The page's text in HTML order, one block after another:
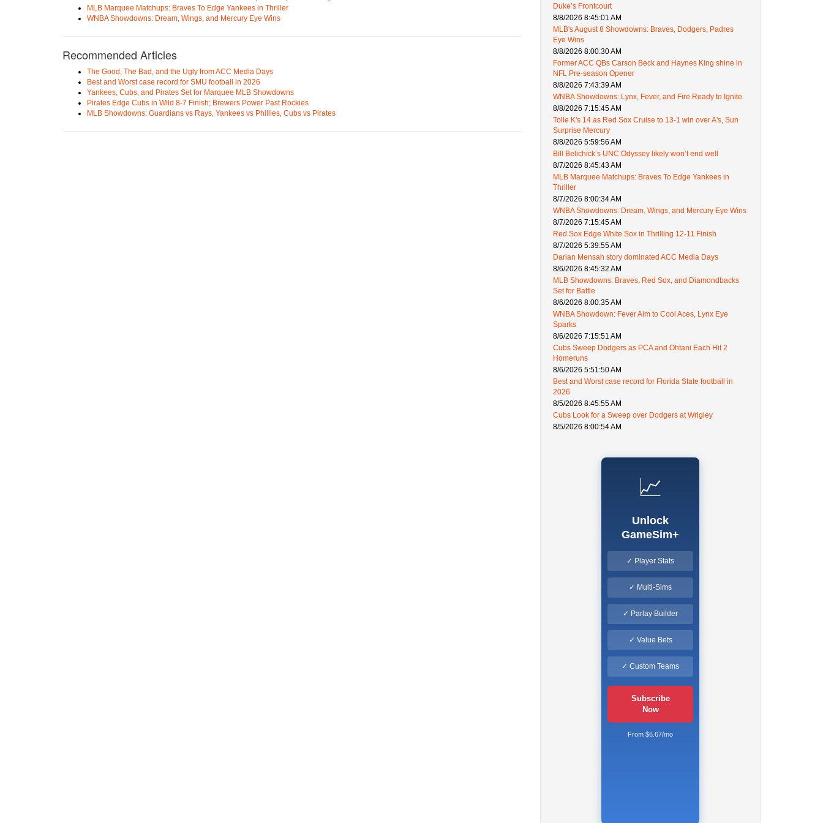
MLB Marquee Matchups: Braves To Edge Yankees in Thriller
WNBA Showdowns: Dream, Wings, and Mercury Eye Wins
Recommended Articles
The Good, The Bad, and the Ugly from ACC Media Days
Best and Worst case record for SMU football in 2026
Yankees, Cubs, and Pirates Set for Marquee MLB Showdowns
Pirates Edge Cubs in Wild 8-7 Finish; Brewers Power Past Rockies
MLB Showdowns: Guardians vs Rays, Yankees vs Phillies, Cubs vs Pirates
Duke’s Frontcourt
8/8/2026 8:45:01 AM
MLB's August 8 Showdowns: Braves, Dodgers, Padres
Eye Wins
8/8/2026 8:00:30 AM
Former ACC QBs Carson Beck and Haynes King shine in
NFL Pre-season Opener
8/8/2026 7:43:39 AM
WNBA Showdowns: Lynx, Fever, and Fire Ready to Ignite
8/8/2026 7:15:45 AM
Tolle K's 14 as Red Sox Cruise to 13-1 win over A's, Sun
Surprise Mercury
8/8/2026 5:59:56 AM
Bill Belichick’s UNC Odyssey likely won’t end well
8/7/2026 8:45:43 AM
MLB Marquee Matchups: Braves To Edge Yankees in
Thriller
8/7/2026 8:00:34 AM
WNBA Showdowns: Dream, Wings, and Mercury Eye Wins
8/7/2026 7:15:45 AM
Red Sox Edge White Sox in Thrilling 12-11 Finish
8/7/2026 5:39:55 AM
Darian Mensah story dominated ACC Media Days
8/6/2026 8:45:32 AM
MLB Showdowns: Braves, Red Sox, and Diamondbacks
Set for Battle
8/6/2026 8:00:35 AM
WNBA Showdown: Fever Aim to Cool Aces, Lynx Eye
Sparks
8/6/2026 7:15:51 AM
Cubs Sweep Dodgers as PCA and Ohtani Each Hit 2
Homeruns
8/6/2026 5:51:50 AM
Best and Worst case record for Florida State football in
2026
8/5/2026 8:45:55 AM
Cubs Look for a Sweep over Dodgers at Wrigley
8/5/2026 8:00:54 AM
📈
Unlock
GameSim+
✓ Player Stats
✓ Multi-Sims
✓ Parlay Builder
✓ Value Bets
✓ Custom Teams
Subscribe
Now
From $6.67/mo